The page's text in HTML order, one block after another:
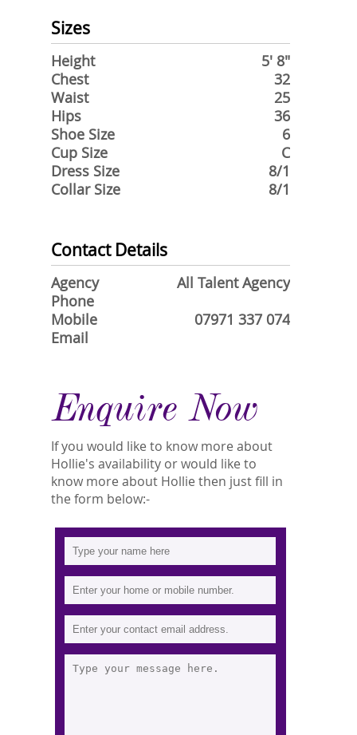
Sizes
Height
5' 8"
Chest
32
Waist
25
Hips
36
Shoe Size
6
Cup Size
C
Dress Size
8/1
Collar Size
8/1
Contact Details
Agency
All Talent Agency
Phone
Mobile
07971 337 074
Email
Enquire Now
If you would like to know more about
Hollie's availability or would like to
know more about Hollie then just fill in
the form below:-